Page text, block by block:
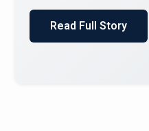
Read Full Story